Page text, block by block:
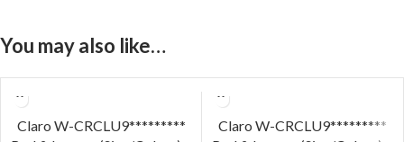
You may also like…
Claro W-CRCLU9*********
Claro W-CRCLU9*********